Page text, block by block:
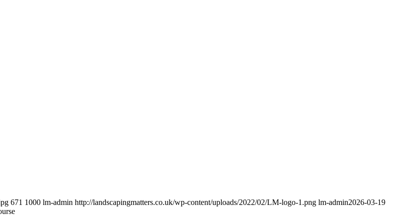
671 1000 lm-admin http://landscapingmatters.co.uk/wp-content/uploads/2022/02/LM-logo-1.png lm-admin2026-03-19